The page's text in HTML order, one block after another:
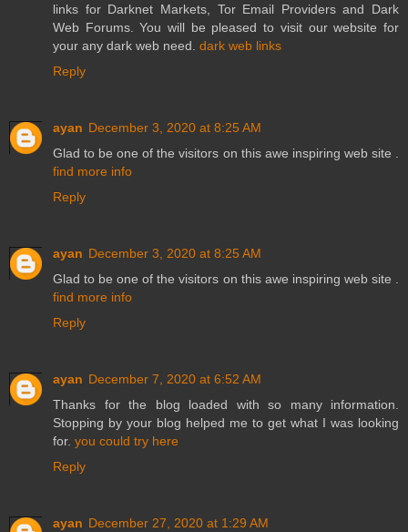
links for Darknet Markets, Tor Email Providers and Dark
Web Forums. You will be pleased to visit our website for
your any dark web need. dark web links
Reply
ayan December 3, 2020 at 8:25 AM
Glad to be one of the visitors on this awe inspiring web site .
find more info
Reply
ayan December 3, 2020 at 8:25 AM
Glad to be one of the visitors on this awe inspiring web site .
find more info
Reply
ayan December 7, 2020 at 6:52 AM
Thanks for the blog loaded with so many information.
Stopping by your blog helped me to get what I was looking
for. you could try here
Reply
ayan December 27, 2020 at 1:29 AM